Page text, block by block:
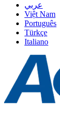
عربي
Việt Nam
Português
Türkçe
Italiano